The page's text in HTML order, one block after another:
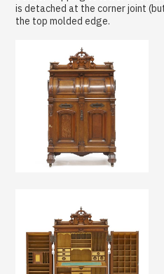
is detached at the corner joint
the top molded edge.